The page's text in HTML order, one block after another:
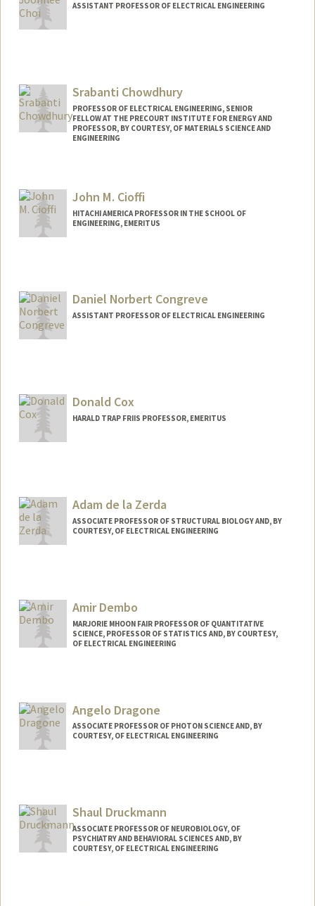
ASSISTANT PROFESSOR OF ELECTRICAL ENGINEERING
Srabanti Chowdhury
PROFESSOR OF ELECTRICAL ENGINEERING, SENIOR
FELLOW AT THE PRECOURT INSTITUTE FOR ENERGY AND
PROFESSOR, BY COURTESY, OF MATERIALS SCIENCE AND
ENGINEERING
Web page:
http://web.stanford.edu/people/srabanti
John M. Cioffi
HITACHI AMERICA PROFESSOR IN THE SCHOOL OF
ENGINEERING, EMERITUS
Daniel Norbert Congreve
ASSISTANT PROFESSOR OF ELECTRICAL ENGINEERING
Donald Cox
HARALD TRAP FRIIS PROFESSOR, EMERITUS
Adam de la Zerda
ASSOCIATE PROFESSOR OF STRUCTURAL BIOLOGY AND, BY
COURTESY, OF ELECTRICAL ENGINEERING
Amir Dembo
MARJORIE MHOON FAIR PROFESSOR OF QUANTITATIVE
SCIENCE, PROFESSOR OF STATISTICS AND, BY COURTESY,
OF ELECTRICAL ENGINEERING
Angelo Dragone
ASSOCIATE PROFESSOR OF PHOTON SCIENCE AND, BY
COURTESY, OF ELECTRICAL ENGINEERING
Shaul Druckmann
ASSOCIATE PROFESSOR OF NEUROBIOLOGY, OF
PSYCHIATRY AND BEHAVIORAL SCIENCES AND, BY
COURTESY, OF ELECTRICAL ENGINEERING